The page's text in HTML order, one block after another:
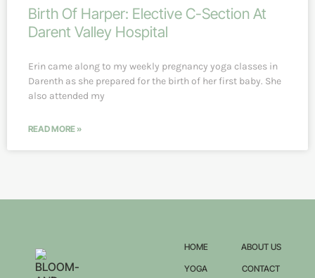
Birth Of Harper: Elective C-Section At
Darent Valley Hospital
Erin came along to my weekly pregnancy yoga classes in
Darenth as she prepared for the birth of her first baby. She
also attended my
READ MORE »
HOME
YOGA
ABOUT US
CONTACT